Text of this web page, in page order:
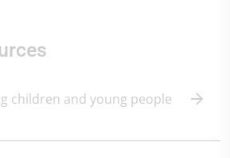
children and young people